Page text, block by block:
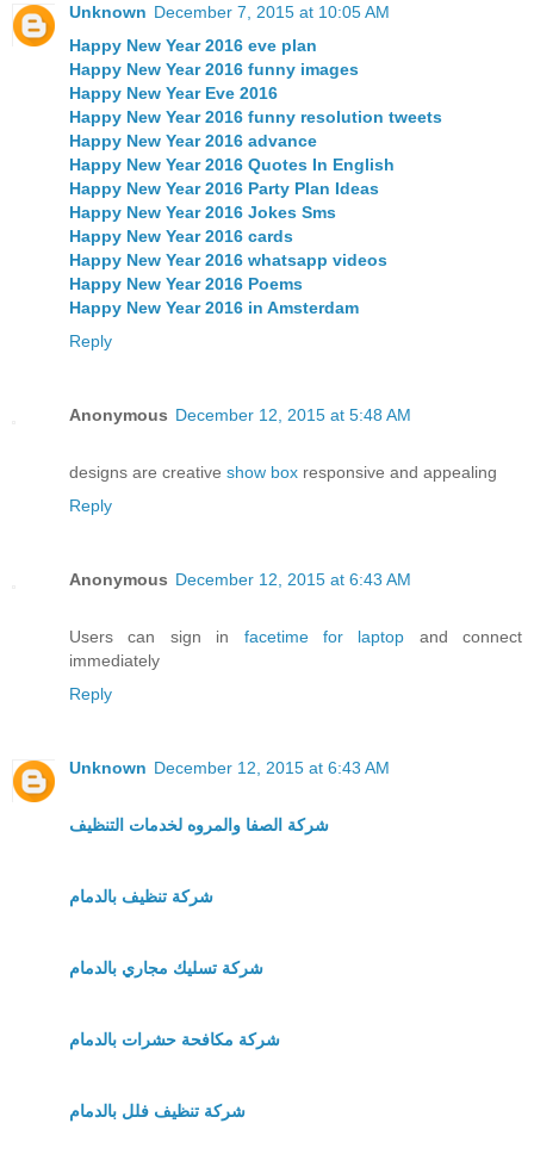
Unknown December 7, 2015 at 10:05 AM
Happy New Year 2016 eve plan
Happy New Year 2016 funny images
Happy New Year Eve 2016
Happy New Year 2016 funny resolution tweets
Happy New Year 2016 advance
Happy New Year 2016 Quotes In English
Happy New Year 2016 Party Plan Ideas
Happy New Year 2016 Jokes Sms
Happy New Year 2016 cards
Happy New Year 2016 whatsapp videos
Happy New Year 2016 Poems
Happy New Year 2016 in Amsterdam
Reply
Anonymous December 12, 2015 at 5:48 AM
designs are creative show box responsive and appealing
Reply
Anonymous December 12, 2015 at 6:43 AM
Users can sign in facetime for laptop and connect
immediately
Reply
Unknown December 12, 2015 at 6:43 AM
شركة الصفا والمروه لخدمات التنظيف
شركة تنظيف بالدمام
شركة تسليك مجاري بالدمام
شركة مكافحة حشرات بالدمام
شركة تنظيف فلل بالدمام